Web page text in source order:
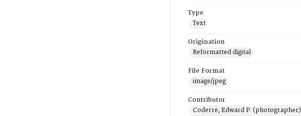
Type
Text
Origination
Reformatted digital
File Format
image/jpeg
Contributor
Coderre, Edward P. (photographer)